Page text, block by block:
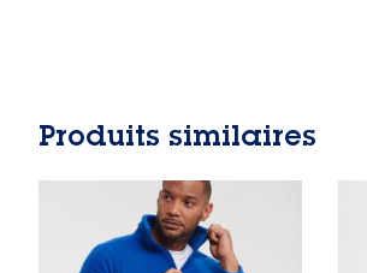
Produits similaires